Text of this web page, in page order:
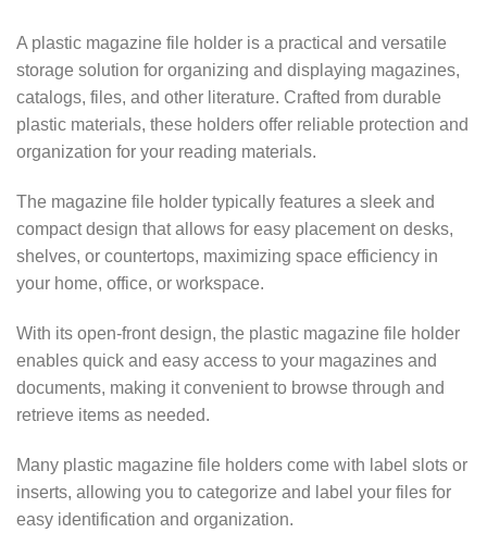
A plastic magazine file holder is a practical and versatile
storage solution for organizing and displaying magazines,
catalogs, files, and other literature. Crafted from durable
plastic materials, these holders offer reliable protection and
organization for your reading materials.
The magazine file holder typically features a sleek and
compact design that allows for easy placement on desks,
shelves, or countertops, maximizing space efficiency in
your home, office, or workspace.
With its open-front design, the plastic magazine file holder
enables quick and easy access to your magazines and
documents, making it convenient to browse through and
retrieve items as needed.
Many plastic magazine file holders come with label slots or
inserts, allowing you to categorize and label your files for
easy identification and organization.